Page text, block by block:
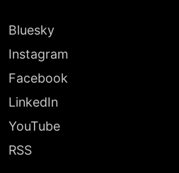
Bluesky
Instagram
Facebook
LinkedIn
YouTube
RSS